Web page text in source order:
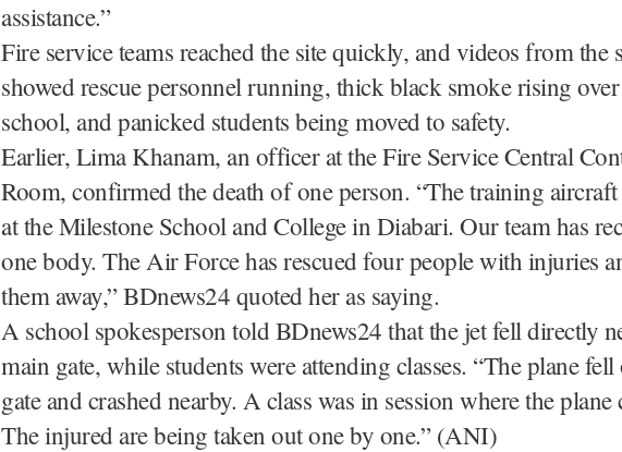
assistance.”
Fire service teams reached the site quickly, and videos from the
showed rescue personnel running, thick black smoke rising
school, and panicked students being moved to safety.
Earlier, Lima Khanam, an officer at the Fire Service Central
Room, confirmed the death of one person. “The training aircraft
at the Milestone School and College in Diabari. Our team has
one body. The Air Force has rescued four people with injuries
them away,” BDnews24 quoted her as saying.
A school spokesperson told BDnews24 that the jet fell directly
main gate, while students were attending classes. “The plane fell
gate and crashed nearby. A class was in session where the plane
The injured are being taken out one by one.” (ANI)